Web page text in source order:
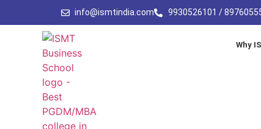
info@ismtindia.com 9930526101 /
Why